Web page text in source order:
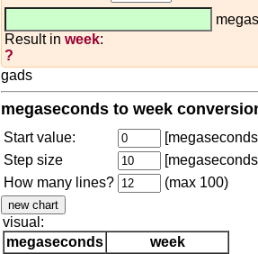
Result in week:
?
gads
megaseconds to week
Start value:
Step size
How many lines?
(max 100)
visual:
megaseconds
week